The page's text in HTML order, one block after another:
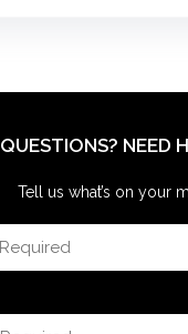
QUESTIONS? NEED
Tell us what’s on your